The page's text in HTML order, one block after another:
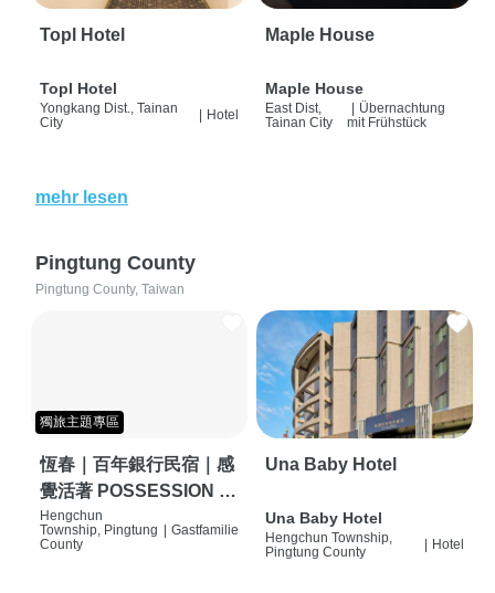
Topl Hotel
Topl Hotel
Yongkang Dist., Tainan
City
Hotel
Maple House
Maple House
East Dist,
Tainan City
| Übernachtung
mit Frühstück
mehr lesen
Pingtung County
Pingtung County, Taiwan
獨旅主題專區
恆春｜百年銀行民宿｜感
覺活著 POSSESSION |
背包客棧 | 恆春必住特色
旅店 | HOSTEL |
Hengchun
Township, Pingtung
County
Gastfamilie
Una Baby Hotel
Una Baby Hotel
Hengchun Township,
Pingtung County
Hotel